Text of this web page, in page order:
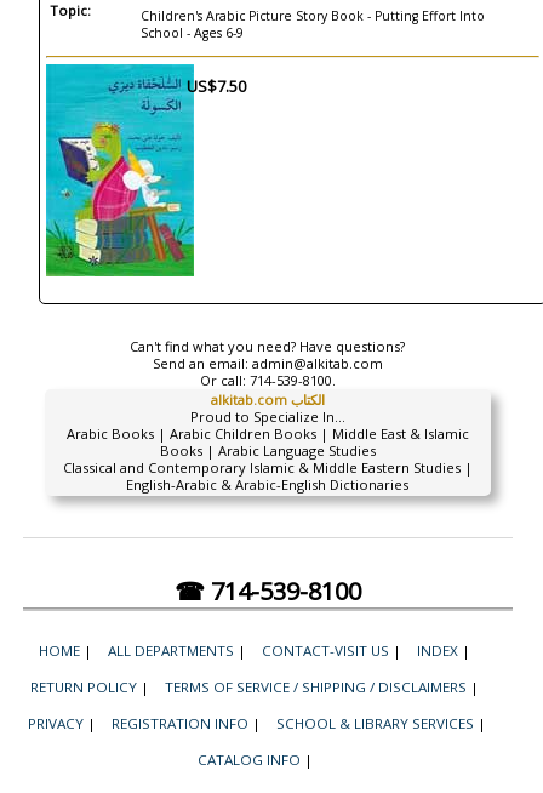
Topic:
Children's Arabic Picture Story Book - Putting Effort Into
School - Ages 6-9
US$7.50
Can't find what you need? Have questions?
Send an email: admin@alkitab.com
Or call: 714-539-8100.
alkitab.com الكتاب
Proud to Specialize In...
Arabic Books | Arabic Children Books | Middle East & Islamic
Books | Arabic Language Studies
Classical and Contemporary Islamic & Middle Eastern Studies |
English-Arabic & Arabic-English Dictionaries
☎ 714-539-8100
HOME | ALL DEPARTMENTS | CONTACT-VISIT US | INDEX |
RETURN POLICY | TERMS OF SERVICE / SHIPPING / DISCLAIMERS |
PRIVACY | REGISTRATION INFO | SCHOOL & LIBRARY SERVICES |
CATALOG INFO |